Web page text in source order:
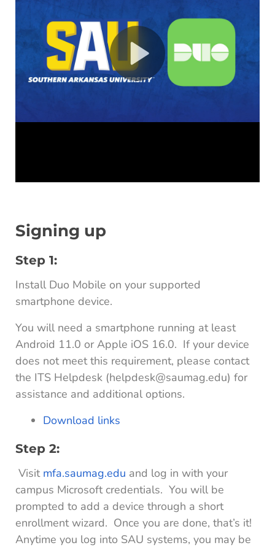
Signing up
Step 1:
Install Duo Mobile on your supported
smartphone device.
You will need a smartphone running at least
Android 11.0 or Apple iOS 16.0. If your device
does not meet this requirement, please contact
the ITS Helpdesk (helpdesk@saumag.edu) for
assistance and additional options.
Download links
Step 2:
Visit mfa.saumag.edu and log in with your
campus Microsoft credentials. You will be
prompted to add a device through a short
enrollment wizard. Once you are done, that’s it!
Anytime you log into SAU systems, you may be